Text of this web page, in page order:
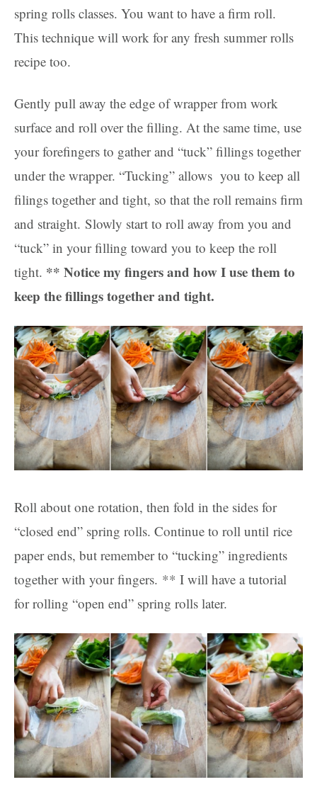
spring rolls classes. You want to have a firm roll.
This technique will work for any fresh summer rolls
recipe too.
Gently pull away the edge of wrapper from work
surface and roll over the filling. At the same time, use
your forefingers to gather and “tuck” fillings together
under the wrapper. “Tucking” allows you to keep all
filings together and tight, so that the roll remains firm
and straight. Slowly start to roll away from you and
“tuck” in your filling toward you to keep the roll
tight. ** Notice my fingers and how I use them to
keep the fillings together and tight.
Roll about one rotation, then fold in the sides for
“closed end” spring rolls. Continue to roll until rice
paper ends, but remember to “tucking” ingredients
together with your fingers. ** I will have a tutorial
for rolling “open end” spring rolls later.